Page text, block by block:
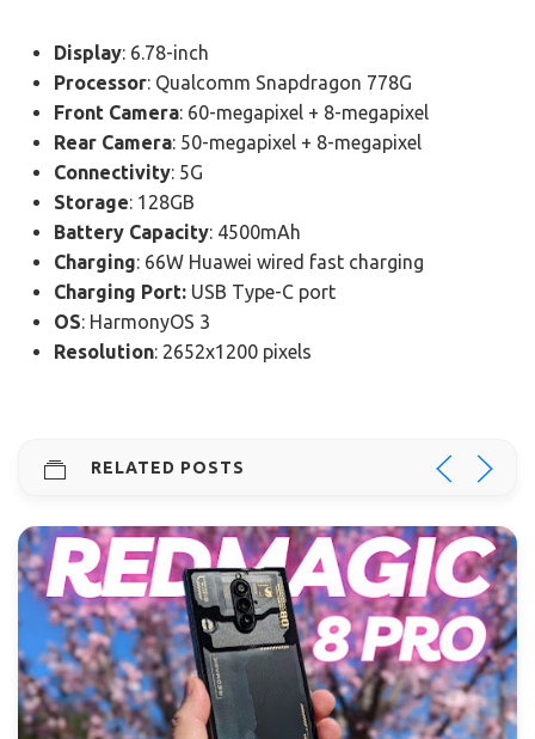
Display: 6.78-inch
Processor: Qualcomm Snapdragon 778G
Front Camera: 60-megapixel + 8-megapixel
Rear Camera: 50-megapixel + 8-megapixel
Connectivity: 5G
Storage: 128GB
Battery Capacity: 4500mAh
Charging: 66W Huawei wired fast charging
Charging Port: USB Type-C port
OS: HarmonyOS 3
Resolution: 2652x1200 pixels
RELATED POSTS